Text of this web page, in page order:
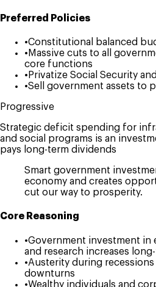
Preferred Policies
•Constitutional balanced
• Massive cuts to all
core functions
• Privatize Social Security
•Sell government assets to
Progressive
Strategic deficit spending for
and social programs is an
pays long-term dividends
Smart government
economy and creates
cut our way to prosperity.
Core Reasoning
•Government investment
and research increases
•Austerity during
downturns
•Wealthy individuals and